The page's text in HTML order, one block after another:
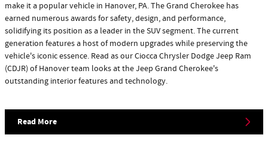
make it a popular vehicle in Hanover, PA. The Grand Cherokee has
earned numerous awards for safety, design, and performance,
solidifying its position as a leader in the SUV segment. The current
generation features a host of modern upgrades while preserving the
vehicle's iconic essence. Read as our Ciocca Chrysler Dodge Jeep Ram
(CDJR) of Hanover team looks at the Jeep Grand Cherokee's
outstanding interior features and technology.
Read More